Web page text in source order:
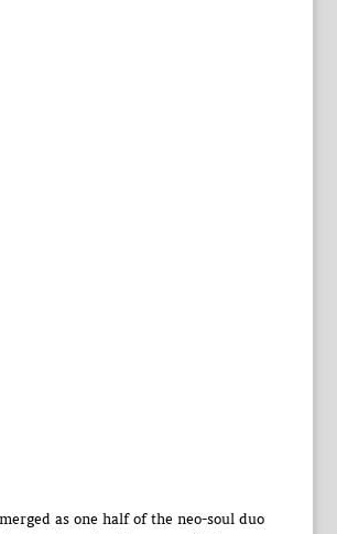
as one half of the neo-soul duo